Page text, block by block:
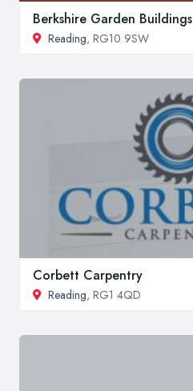
Berkshire Garden Buildings
Reading, RG10 9SW
Corbett Carpentry
Reading, RG1 4QD